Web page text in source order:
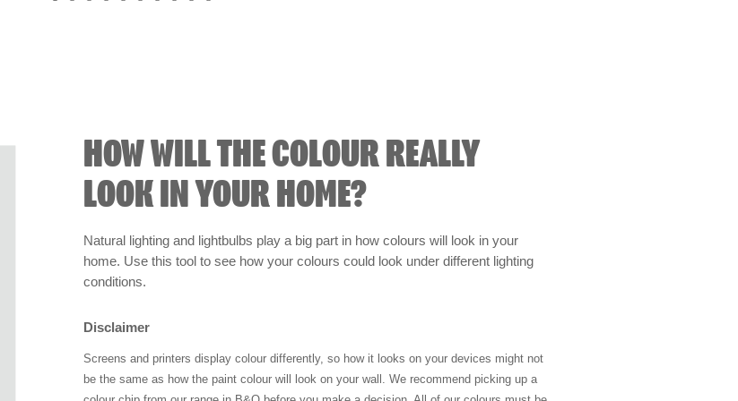
HOW WILL THE COLOUR REALLY
LOOK IN YOUR HOME?
Natural lighting and lightbulbs play a big part in how colours will look in your
home. Use this tool to see how your colours could look under different lighting
conditions.
Disclaimer
Screens and printers display colour differently, so how it looks on your devices might not
be the same as how the paint colour will look on your wall. We recommend picking up a